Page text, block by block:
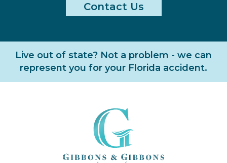
Contact Us
Live out of state? Not a problem - we can
represent you for your Florida accident.